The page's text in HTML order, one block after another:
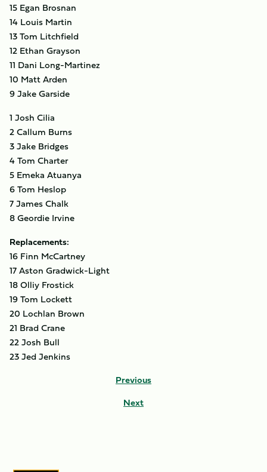
15 Egan Brosnan
14 Louis Martin
13 Tom Litchfield
12 Ethan Grayson
11 Dani Long-Martinez
10 Matt Arden
9 Jake Garside
1 Josh Cilia
2 Callum Burns
3 Jake Bridges
4 Tom Charter
5 Emeka Atuanya
6 Tom Heslop
7 James Chalk
8 Geordie Irvine
Replacements:
16 Finn McCartney
17 Aston Gradwick-Light
18 Olliy Frostick
19 Tom Lockett
20 Lochlan Brown
21 Brad Crane
22 Josh Bull
23 Jed Jenkins
Previous
Next